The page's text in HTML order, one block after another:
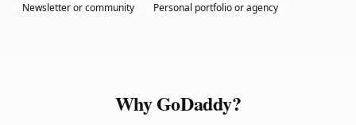
Newsletter or community Personal portfolio or agency
Why GoDaddy?